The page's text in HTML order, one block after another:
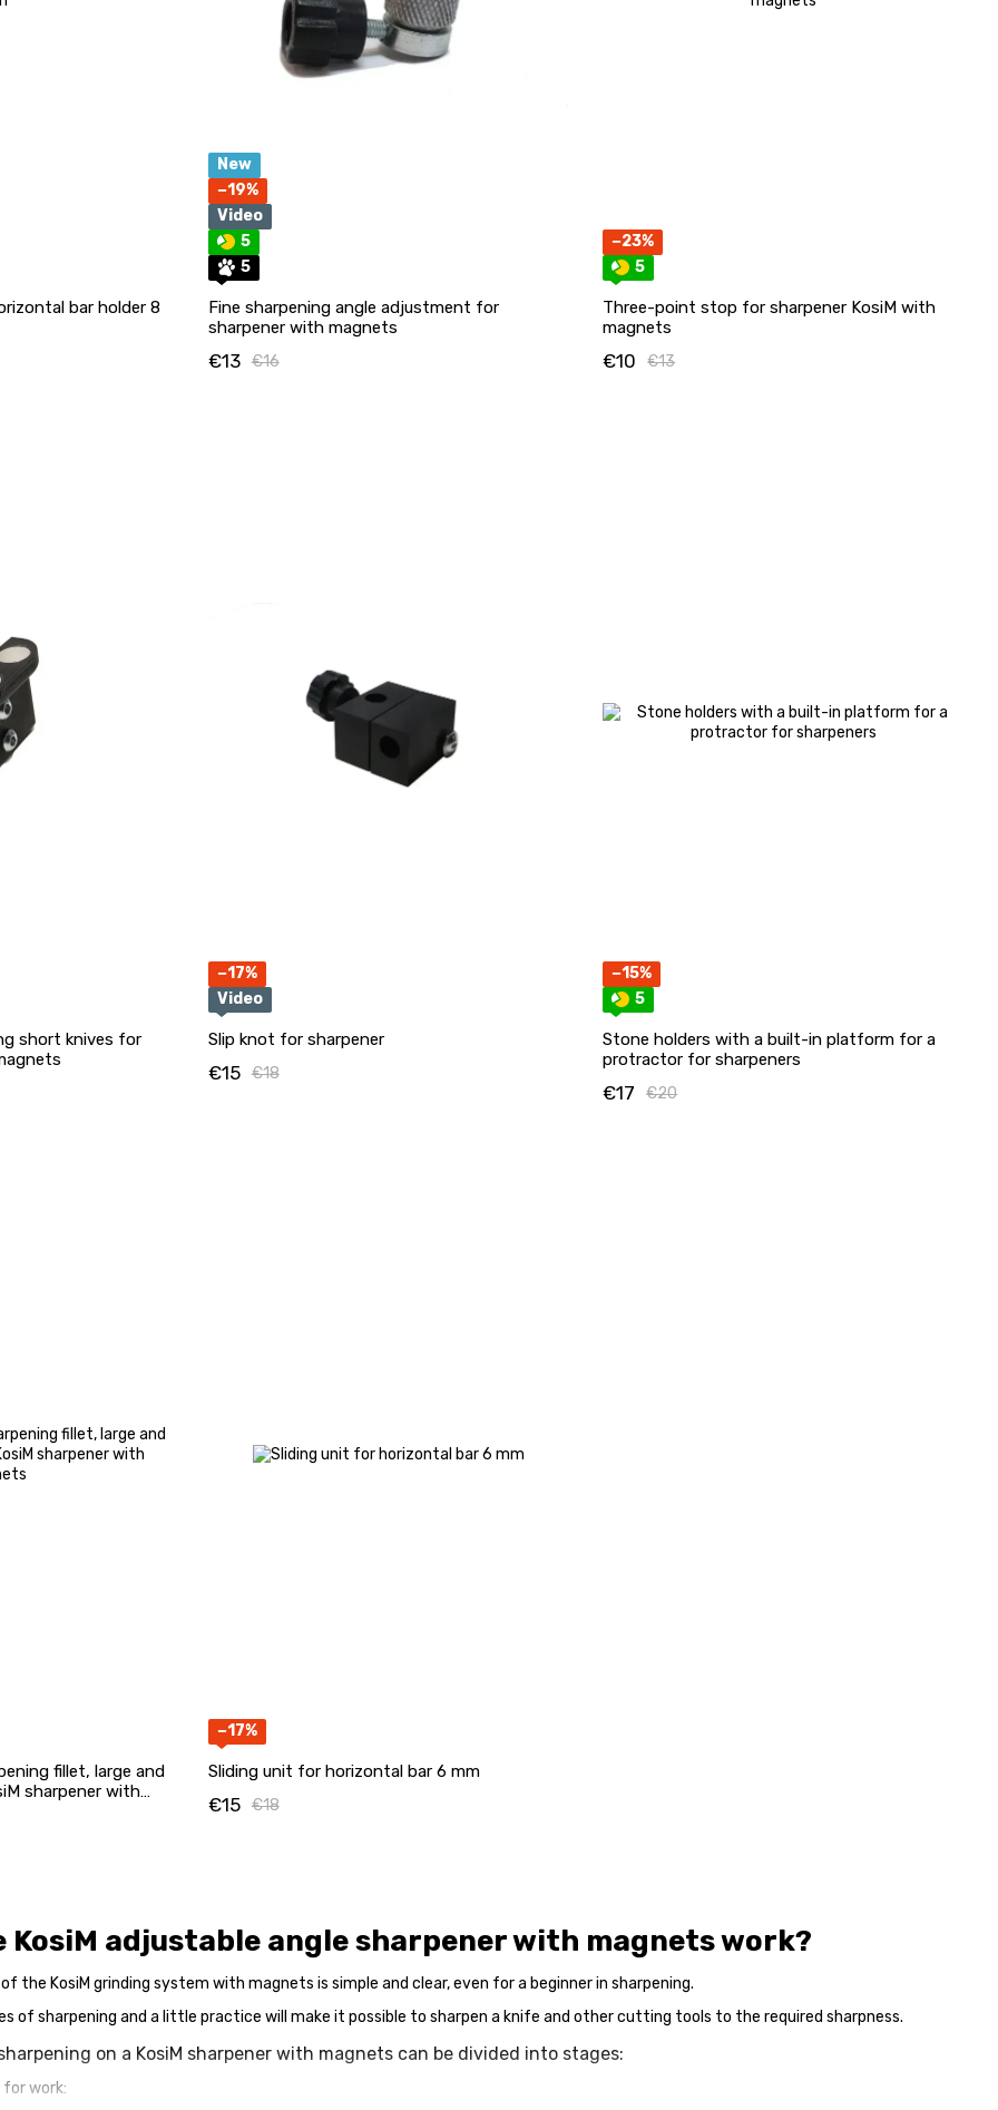
KosiM adjustable angle sharpener with magnets work?
the KosiM grinding system with magnets is simple and clear, even for a beginner in sharpening.
of sharpening and a little practice will make it possible to sharpen a knife and other cutting tools to the required sharpness.
on a KosiM sharpener with magnets can be divided into stages:
for work:
bar holder 8
New
−19%
Video
5
5
Fine sharpening angle adjustment for
sharpener with magnets
€16
€13
−23%
5
Three-point stop for sharpener KosiM with
magnets
€13
€10
short knives for
−17%
Video
Slip knot for sharpener
€18
€15
−15%
5
Stone holders with a built-in platform for a
protractor for sharpeners
€20
€17
fillet, large and
sharpener with
−17%
Sliding unit for horizontal bar 6 mm
€18
€15